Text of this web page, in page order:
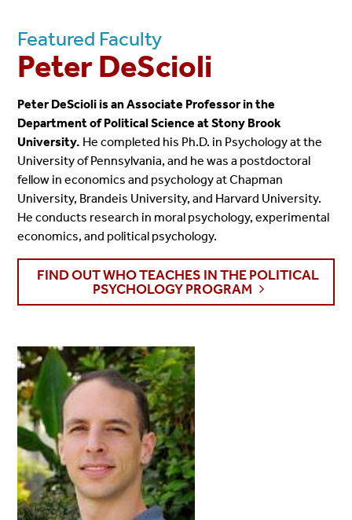
Featured Faculty
Peter DeScioli
Peter DeScioli is an Associate Professor in the
Department of Political Science at Stony Brook
University. He completed his Ph.D. in Psychology at the
University of Pennsylvania, and he was a postdoctoral
fellow in economics and psychology at Chapman
University, Brandeis University, and Harvard University.
He conducts research in moral psychology, experimental
economics, and political psychology.
FIND OUT WHO TEACHES IN THE POLITICAL
PSYCHOLOGY PROGRAM